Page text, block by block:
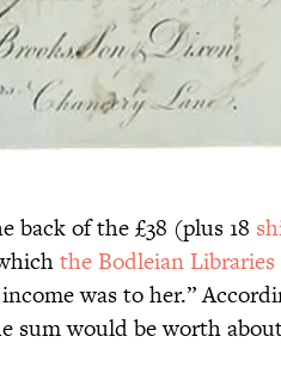
back of the £38 (plus 18
the Bodleian Libraries
was to her.”
sum would be worth